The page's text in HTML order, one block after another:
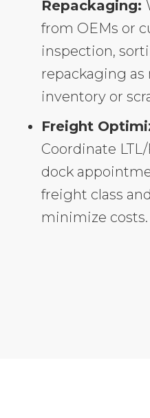
Repackaging:
from OEMs or
inspection,
repackaging as
inventory or
Freight
Coordinate
dock
freight class
minimize costs.